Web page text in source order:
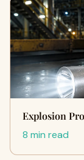
Explosion
8 min read